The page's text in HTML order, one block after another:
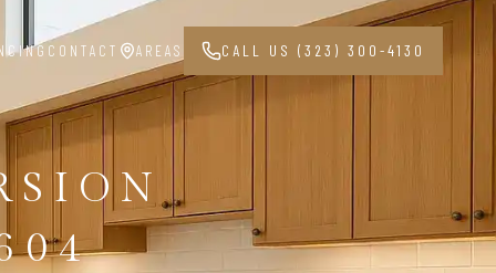
CONTACT AREAS CALL US (323) 300-4130